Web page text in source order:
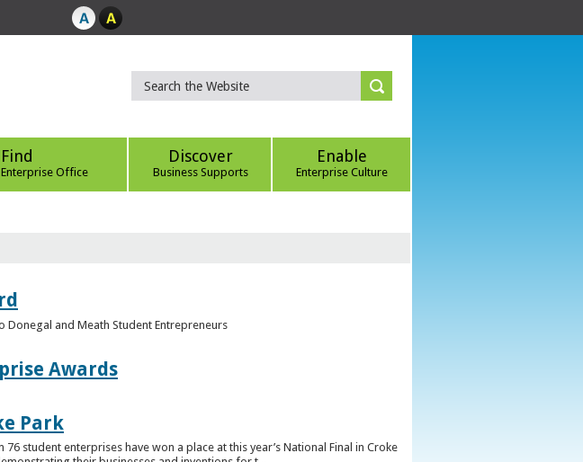
Find
Office
Discover
Business Supports
Enable
Enterprise Culture
and Meath Student Entrepreneurs
Awards
Park
student enterprises have won a place at this year’s National Final in Croke